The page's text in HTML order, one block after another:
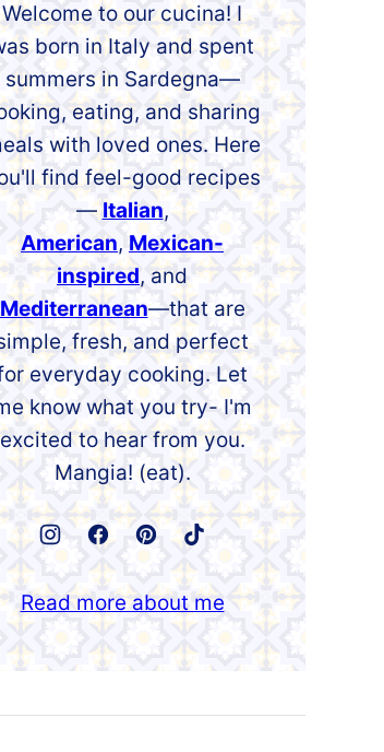
Welcome to our cucina! I
born in Italy and spent
summers in Sardegna—
eating, and sharing
with loved ones. Here
find feel-good recipes
— Italian,
American, Mexican-
inspired, and
Mediterranean—that are
fresh, and perfect
everyday cooking. Let
know what you try- I'm
excited to hear from you.
Mangia! (eat).
Read more about me